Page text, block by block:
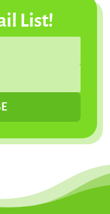
List!